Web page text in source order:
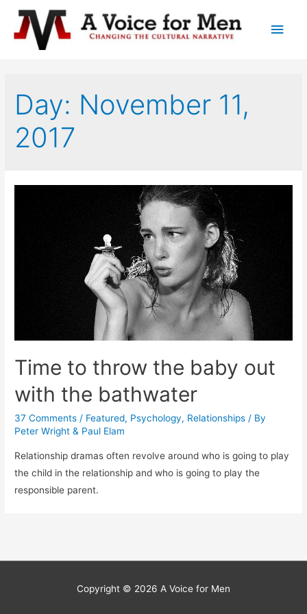
Main
Day: November 11,
2017
Time to throw the baby out
with the bathwater
37 Comments / Featured, Psychology, Relationships / By
Peter Wright & Paul Elam
Relationship dramas often revolve around who is going to play
the child in the relationship and who is going to play the
responsible parent.
Copyright © 2026 A Voice for Men